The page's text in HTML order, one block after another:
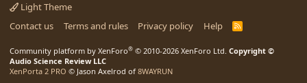
Light Theme
Contact us
Terms and rules Privacy policy Help
R
Community platform by XenForo® © 2010-2026 XenForo Ltd. Copyright ©
Audio Science Review LLC
XenPorta 2 PRO © Jason Axelrod of 8WAYRUN